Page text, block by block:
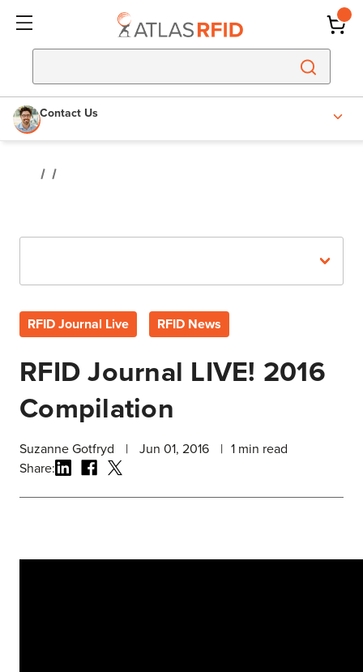
Contact Us
RFID Journal Live RFID News
RFID Journal LIVE! 2016
Compilation
Suzanne Gotfryd | Jun 01, 2016 | 1 min read
Share: